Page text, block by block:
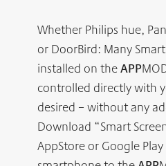
Whether Philips hue,
or DoorBird: Many
installed on theAPP
controlled directly with
desired – without any
Download “Smart
AppStore or Google